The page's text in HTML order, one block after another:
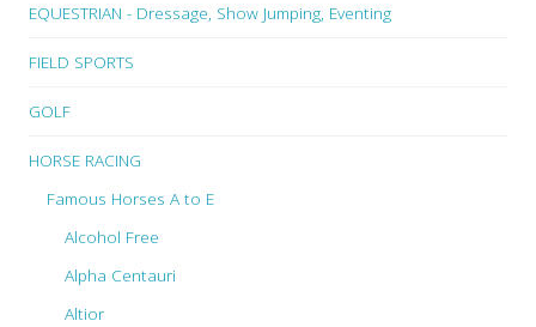
EQUESTRIAN - Dressage, Show Jumping, Eventing
FIELD SPORTS
GOLF
HORSE RACING
Famous Horses A to E
Alcohol Free
Alpha Centauri
Altior